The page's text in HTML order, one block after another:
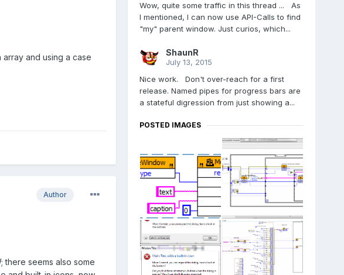
and using a case
Author
there seems also some
Wow, quite some traffic in this thread ... As
I mentioned, I can now use API-Calls to find
"my" parent window. Just curios, which...
ShaunR
July 13, 2015
Nice work. Don't over-reach for a first
release. Named pipes for progress bars are
a stateful digression from just showing a...
POSTED IMAGES